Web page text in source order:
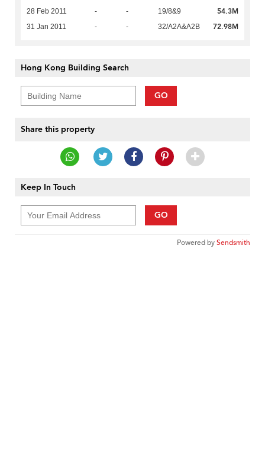
28 Feb 2011 - - 19/8&9 54.3M
31 Jan 2011 - - 32/A2A&A2B 72.98M
Hong Kong Building Search
GO
Share this property
Keep In Touch
GO
Powered bySendsmith